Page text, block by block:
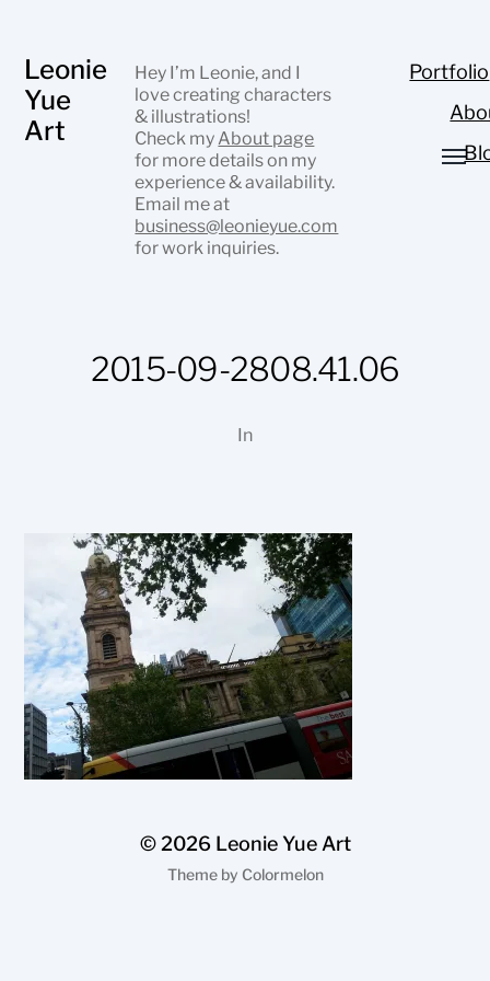
Leonie
Yue
Art
Hey I’m Leonie, and I
love creating characters
& illustrations!
Check my About page
for more details on my
experience & availability.
Email me at
business@leonieyue.com
for work inquiries.
Portfolio
2015-09-2808.41.06
In
© 2026 Leonie Yue Art
Theme by Colormelon